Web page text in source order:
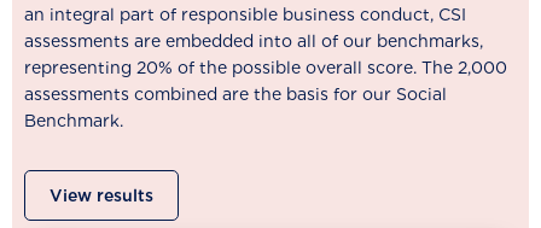
an integral part of responsible business conduct, CSI
assessments are embedded into all of our benchmarks,
representing 20% of the possible overall score. The 2,000
assessments combined are the basis for our Social
Benchmark.
View results